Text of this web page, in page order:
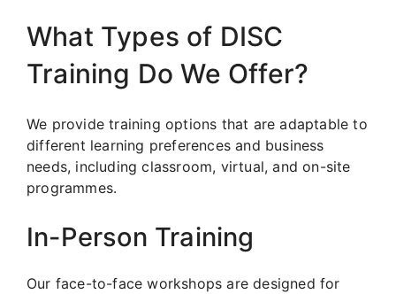
What Types of DISC
Training Do We Offer?
We provide training options that are adaptable to
different learning preferences and business
needs, including classroom, virtual, and on-site
programmes.
In-Person Training
Our face-to-face workshops are designed for